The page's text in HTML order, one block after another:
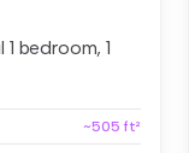
bedroom, 1
~505 ft²